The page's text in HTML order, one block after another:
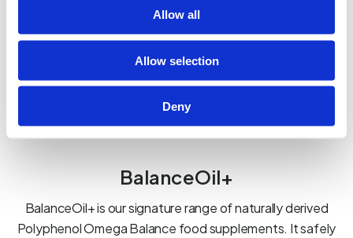
Allow all
Allow selection
Deny
BalanceOil+
BalanceOil+ is our signature range of naturally derived
Polyphenol Omega Balance food supplements. It safely